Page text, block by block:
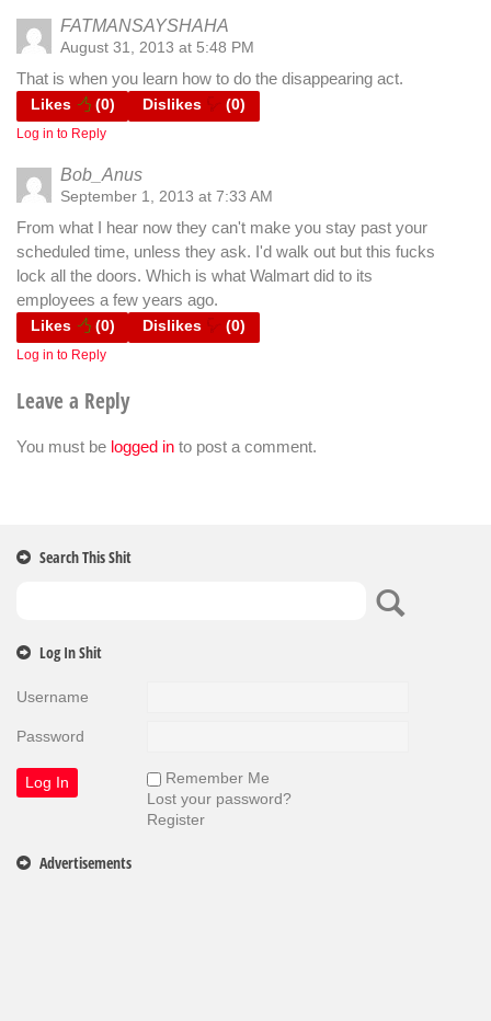
FATMANSAYSHAHA
August 31, 2013 at 5:48 PM
That is when you learn how to do the disappearing act.
Likes (0) Dislikes (0)
Log in to Reply
Bob_Anus
September 1, 2013 at 7:33 AM
From what I hear now they can't make you stay past your
scheduled time, unless they ask. I'd walk out but this fucks
lock all the doors. Which is what Walmart did to its
employees a few years ago.
Likes (0) Dislikes (0)
Log in to Reply
Leave a Reply
You must be logged in to post a comment.
Search This Shit
Log In Shit
Username
Password
Remember Me
Lost your password?
Register
Advertisements